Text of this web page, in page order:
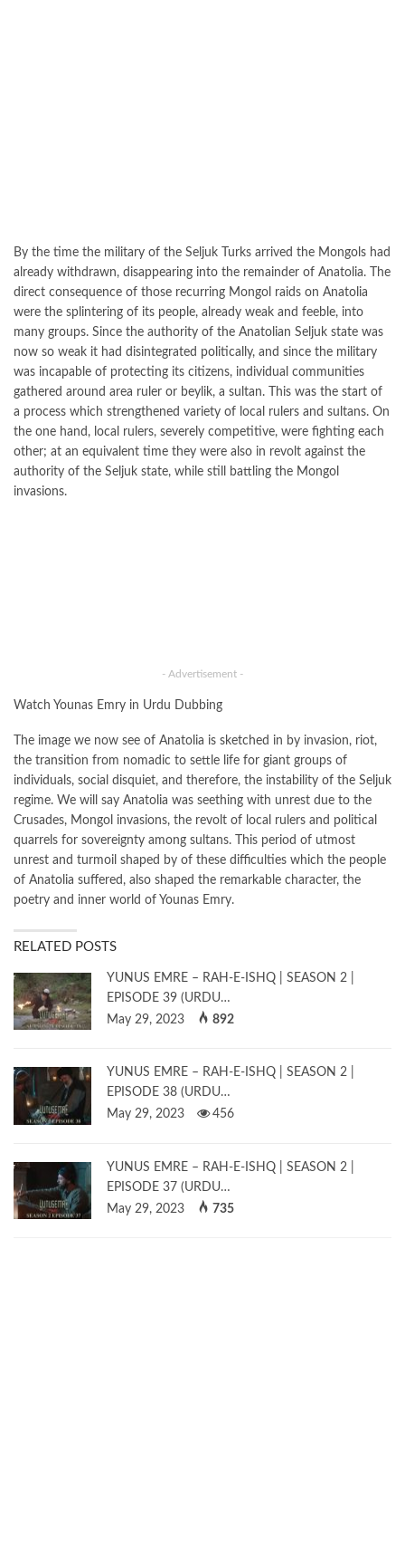
By the time the military of the Seljuk Turks arrived the Mongols had
already withdrawn, disappearing into the remainder of Anatolia. The
direct consequence of those recurring Mongol raids on Anatolia
were the splintering of its people, already weak and feeble, into
many groups. Since the authority of the Anatolian Seljuk state was
now so weak it had disintegrated politically, and since the military
was incapable of protecting its citizens, individual communities
gathered around area ruler or beylik, a sultan. This was the start of
a process which strengthened variety of local rulers and sultans. On
the one hand, local rulers, severely competitive, were fighting each
other; at an equivalent time they were also in revolt against the
authority of the Seljuk state, while still battling the Mongol
invasions.
- Advertisement -
Watch Younas Emry in Urdu Dubbing
The image we now see of Anatolia is sketched in by invasion, riot,
the transition from nomadic to settle life for giant groups of
individuals, social disquiet, and therefore, the instability of the Seljuk
regime. We will say Anatolia was seething with unrest due to the
Crusades, Mongol invasions, the revolt of local rulers and political
quarrels for sovereignty among sultans. This period of utmost
unrest and turmoil shaped by of these difficulties which the people
of Anatolia suffered, also shaped the remarkable character, the
poetry and inner world of Younas Emry.
RELATED POSTS
YUNUS EMRE – RAH-E-ISHQ | SEASON 2 |
EPISODE 39 (URDU…
May 29, 2023
892
YUNUS EMRE – RAH-E-ISHQ | SEASON 2 |
EPISODE 38 (URDU…
May 29, 2023
456
YUNUS EMRE – RAH-E-ISHQ | SEASON 2 |
EPISODE 37 (URDU…
May 29, 2023
735